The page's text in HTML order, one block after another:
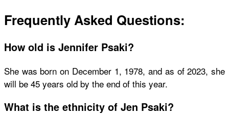
Frequently Asked Questions:
How old is Jennifer Psaki?
She was born on December 1, 1978, and as of 2023, she
will be 45 years old by the end of this year.
What is the ethnicity of Jen Psaki?